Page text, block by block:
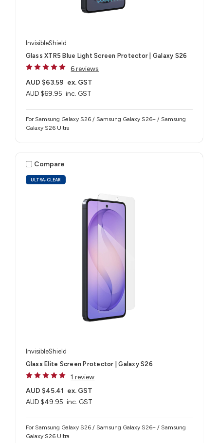
InvisibleShield
Glass XTR5 Blue Light Screen Protector | Galaxy S26
6 reviews
AUD $69.95 inc. GST
AUD $63.59 ex. GST
For Samsung Galaxy S26 / Samsung Galaxy S26+ / Samsung
Galaxy S26 Ultra
ULTRA-CLEAR
Compare
InvisibleShield
Glass Elite Screen Protector | Galaxy S26
1 review
AUD $49.95 inc. GST
AUD $45.41 ex. GST
For Samsung Galaxy S26 / Samsung Galaxy S26+ / Samsung
Galaxy S26 Ultra